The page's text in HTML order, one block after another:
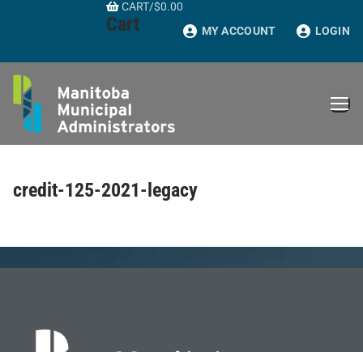
CART/$0.00
Cart MY ACCOUNT LOGIN
credit-125-2021-legacy